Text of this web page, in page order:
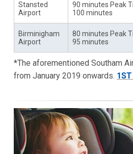
Stansted
Airport
90 minutes Peak
100 minutes
Birminigham
Airport
80 minutes Peak
95 minutes
*The aforementioned Southam
from January 2019 onwards.